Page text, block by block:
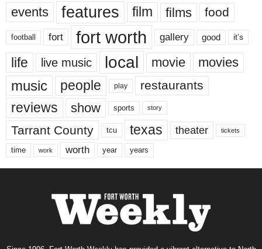
events features film films food
football fort fort worth gallery good it’s
life live music local movie movies
music people play restaurants
reviews show sports story
Tarrant County tcu texas theater tickets
time work worth year years